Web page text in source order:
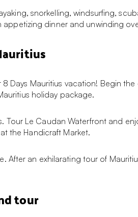
snorkelling, windsurfing,
dinner and unwinding
Days Mauritius vacation! Begin
holiday package.
Le Caudan Waterfront and
the Handicraft Market.
After an exhilarating tour of
tour